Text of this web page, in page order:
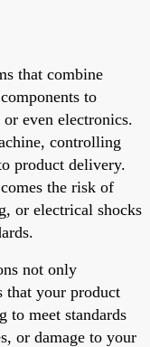
that combine
to
even electronics.
controlling
product delivery.
the risk of
or electrical shocks
not only
that your product
to meet standards
or damage to your